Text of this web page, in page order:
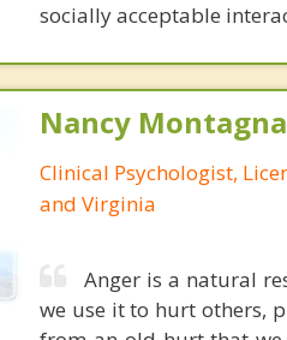
socially acceptable
Nancy
Clinical Psychologist,
and Virginia
Anger is a natural
we use it to hurt others,